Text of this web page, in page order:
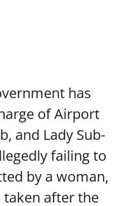
has
of Airport
and Lady Sub-
failing to
by a woman,
taken after the